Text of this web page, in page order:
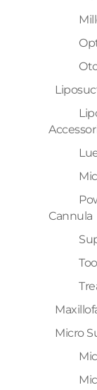
Cannula
Micro